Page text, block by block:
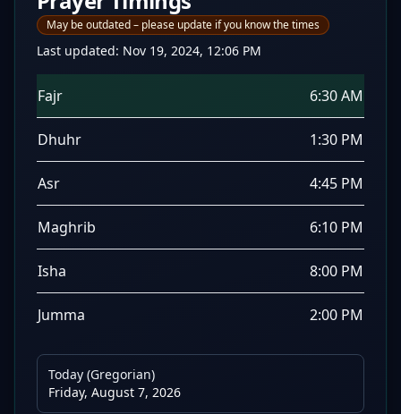
May be outdated – please update if you know the times
Last updated: Nov 19, 2024, 12:06 PM
Fajr 6:30 AM
Dhuhr 1:30 PM
Asr 4:45 PM
Maghrib 6:10 PM
Isha 8:00 PM
Jumma 2:00 PM
Today (Gregorian)
Friday, August 7, 2026